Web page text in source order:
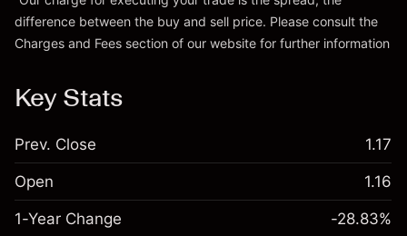
Go to platform
difference between the buy and sell price. Please consult the
Charges and Fees section of our website for further information
Key Stats
Prev. Close 1.17
Open 1.16
1-Year Change -28.83%